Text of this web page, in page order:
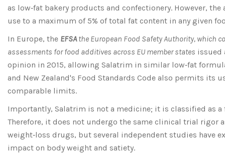
as low‑fat bakery products and confectionery. However,
use to a maximum of 5% of total fat content in any given
In Europe, the EFSA the European Food Safety Authority, which
assessments for food additives across EU member states issued
opinion in 2015, allowing Salatrim in similar low‑fat
and New Zealand's Food Standards Code also permits its
comparable limits.
Importantly, Salatrim is not a medicine; it is classified as
Therefore, it does not undergo the same clinical trial rigor
weight‑loss drugs, but several independent studies have
impact on body weight and satiety.